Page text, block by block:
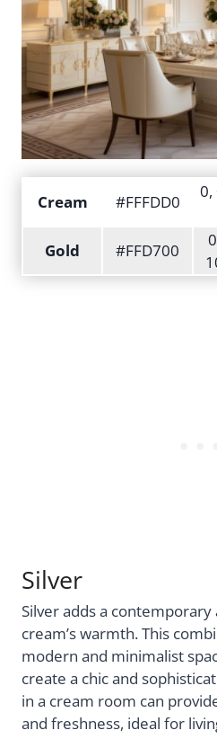
Cream #FFFDD0
0,
Gold
#FFD700
Silver
Silver adds a
cream’s warmth. This
modern and minimalist
create a chic and
in a cream room can
and freshness, ideal for